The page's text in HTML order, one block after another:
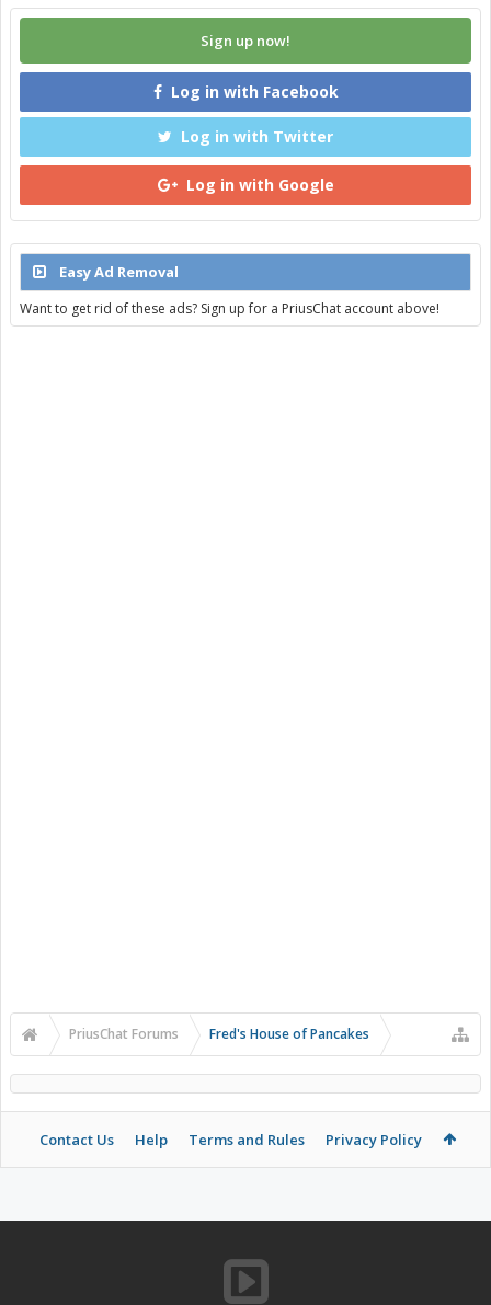
Sign up now!
Log in with Facebook
Log in with Twitter
Log in with Google
Easy Ad Removal
Want to get rid of these ads? Sign up for a PriusChat account above!
PriusChat Forums Fred's House of Pancakes
Contact Us Help Terms and Rules Privacy Policy